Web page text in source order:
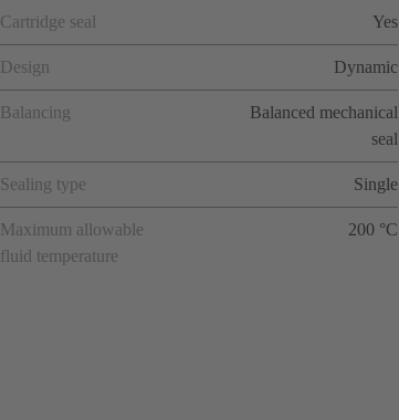
Cartridge seal Yes
Design Dynamic
Balancing
Balanced mechanical
seal
Sealing type Single
Maximum allowable
fluid temperature
200 °C